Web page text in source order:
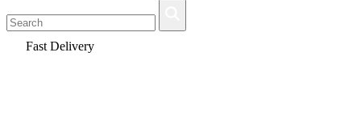
Fast Delivery